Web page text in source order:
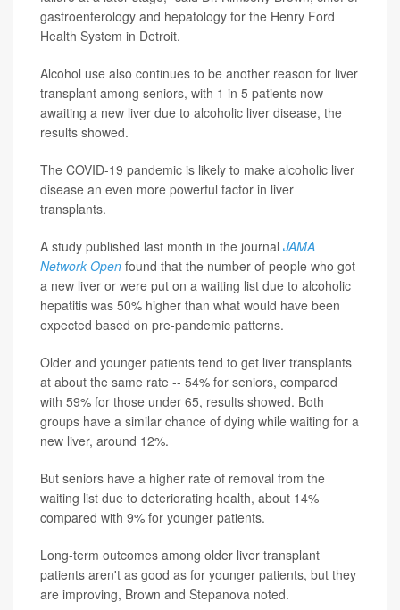
gastroenterology and hepatology for the Henry Ford
Health System in Detroit.
Alcohol use also continues to be another reason for liver
transplant among seniors, with 1 in 5 patients now
awaiting a new liver due to alcoholic liver disease, the
results showed.
The COVID-19 pandemic is likely to make alcoholic liver
disease an even more powerful factor in liver
transplants.
A study published last month in the journal JAMA
Network Open found that the number of people who got
a new liver or were put on a waiting list due to alcoholic
hepatitis was 50% higher than what would have been
expected based on pre-pandemic patterns.
Older and younger patients tend to get liver transplants
at about the same rate -- 54% for seniors, compared
with 59% for those under 65, results showed. Both
groups have a similar chance of dying while waiting for a
new liver, around 12%.
But seniors have a higher rate of removal from the
waiting list due to deteriorating health, about 14%
compared with 9% for younger patients.
Long-term outcomes among older liver transplant
patients aren't as good as for younger patients, but they
are improving, Brown and Stepanova noted.